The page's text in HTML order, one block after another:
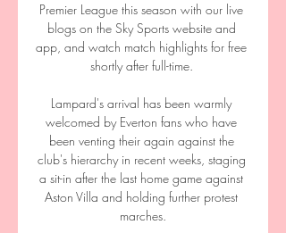
Premier League this season with our live
blogs on the Sky Sports website and
app, and watch match highlights for free
shortly after full-time.
Lampard's arrival has been warmly
welcomed by Everton fans who have
been venting their again against the
club's hierarchy in recent weeks, staging
a sit-in after the last home game against
Aston Villa and holding further protest
marches.